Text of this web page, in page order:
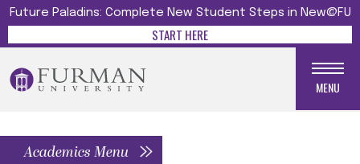
Future Paladins: Complete New Student Steps in New@FU
START HERE
MENU
Academics Menu